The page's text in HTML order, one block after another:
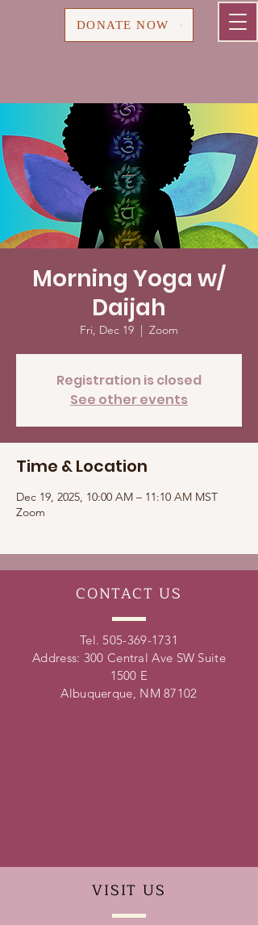
DONATE NOW
Morning Yoga w/
Daijah
Fri, Dec 19
  |
Zoom
Registration is closed
See other events
Time & Location
Dec 19, 2025, 10:00 AM – 11:10 AM MST
Zoom
CONTACT US
Tel. 505-369-1731
Address: 300 Central Ave SW Suite
1500 E
Albuquerque, NM 87102
VISIT US